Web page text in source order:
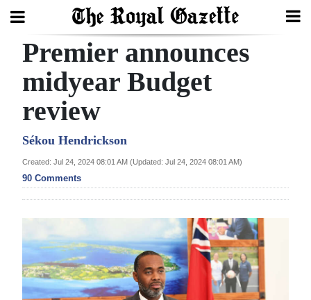
Search
Home
Year
In
Review
Election
2025
Premier announces
midyear Budget
review
Sékou Hendrickson
Created: Jul 24, 2024 08:01 AM (Updated: Jul 24, 2024 08:01 AM)
90 Comments